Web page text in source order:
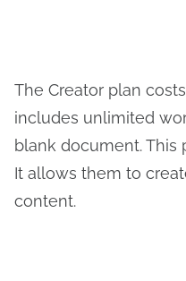
The Creator plan
includes unlimited
blank document. This
It allows them to
content.